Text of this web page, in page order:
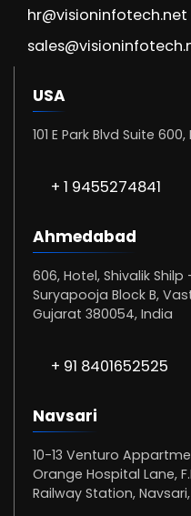
hr@visioninfotech.net
USA
101 E Park Blvd Suite
+ 1 9455274841
Ahmedabad
606, Hotel, Shivalik
Suryapooja Block B,
Gujarat 380054, India
+ 91 8401652525
Navsari
10-13 Venturo
Orange Hospital Lane,
Railway Station,